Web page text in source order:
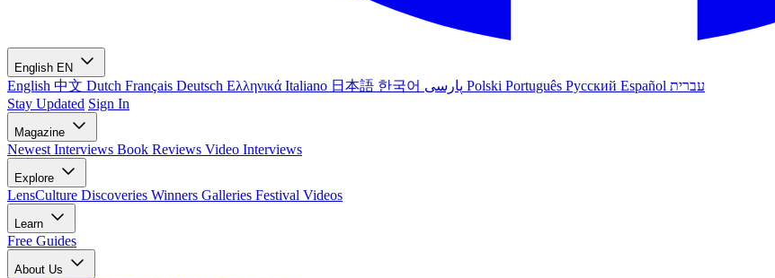
English EN
English 中文 Dutch Français Deutsch Ελληνικά Italiano 日本語 한국어 Polski Português Русский Español עברית
Stay Updated Sign In
Magazine
Newest Interviews Book Reviews Video Interviews
Explore
LensCulture Discoveries Winners Galleries Festival Videos
Learn
Free Guides
About Us